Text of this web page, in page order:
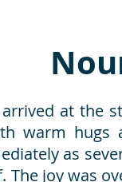
at the
warm hugs
as
The joy was